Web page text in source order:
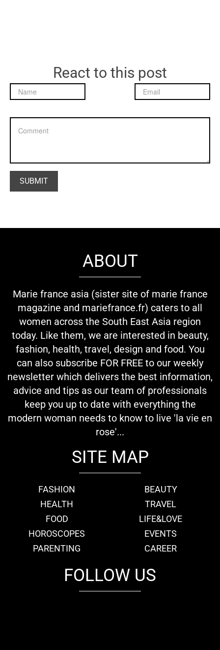
React to this post
ABOUT
Marie france asia (sister site of marie france
magazine and mariefrance.fr) caters to all
women across the South East Asia region
today. Like them, we are interested in beauty,
fashion, health, travel, design and food. You
can also subscribe FOR FREE to our weekly
newsletter which delivers the best information,
advice and tips as our team of professionals
keep you up to date with everything the
modern woman needs to know to live 'la vie en
rose'...
SITE MAP
FASHION
BEAUTY
HEALTH
TRAVEL
FOOD
LIFE&LOVE
HOROSCOPES
EVENTS
PARENTING
CAREER
FOLLOW US